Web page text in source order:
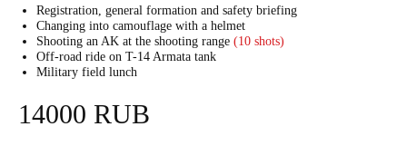
Registration, general formation and safety briefing
Changing into camouflage with a helmet
Shooting an AK at the shooting range (10 shots)
Off-road ride on T-14 Armata tank
Military field lunch
14000 RUB